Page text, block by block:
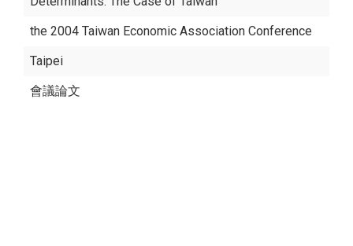
the 2004 Taiwan Economic Association Conference
Taipei
會議論文